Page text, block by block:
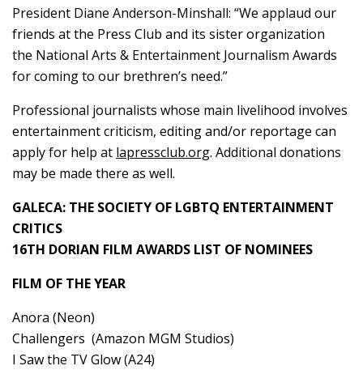
President Diane Anderson-Minshall: “We applaud our
friends at the Press Club and its sister organization
the National Arts & Entertainment Journalism Awards
for coming to our brethren’s need.”
Professional journalists whose main livelihood involves
entertainment criticism, editing and/or reportage can
apply for help at lapressclub.org. Additional donations
may be made there as well.
GALECA: THE SOCIETY OF LGBTQ ENTERTAINMENT
CRITICS
16TH DORIAN FILM AWARDS LIST OF NOMINEES
FILM OF THE YEAR
Anora (Neon)
Challengers (Amazon MGM Studios)
I Saw the TV Glow (A24)